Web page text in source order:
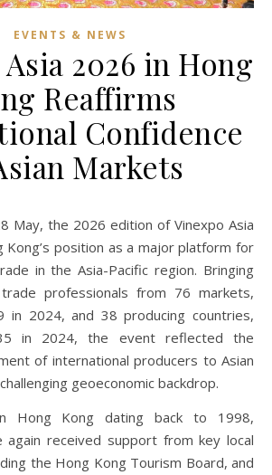
EVENTS & NEWS
2026 in Hong
Reaffirms
Confidence
Markets
Kong’s position as a major platform for
in the Asia-Pacific region. Bringing
professionals from 76 markets,
in 2024, and 38 producing countries,
in 2024, the event reflected the
of international producers to Asian
geoeconomic backdrop.
Hong Kong dating back to 1998,
again received support from key local
the Hong Kong Tourism Board, and